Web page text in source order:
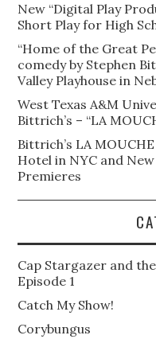
New “Digital Play
Short Play for High
“Home of the Great
comedy by Stephen
Valley Playhouse in
West Texas A&M
Bittrich’s – “LA
Bittrich’s LA
Hotel in NYC and
Premieres
Cap Stargazer and
Episode 1
Catch My Show!
Corybungus